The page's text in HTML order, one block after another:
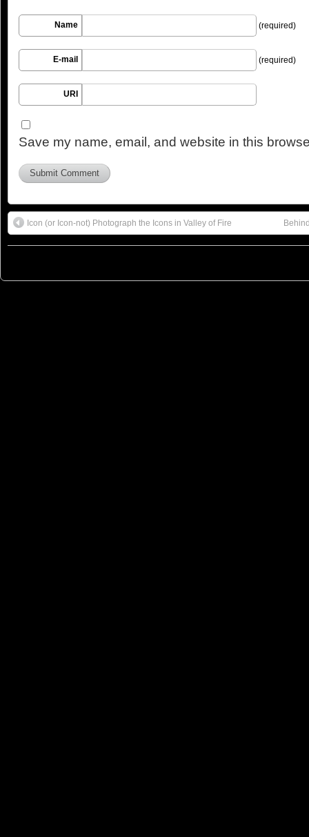
Name (required)
E-mail (required)
URI
Save my name, email, and website in this
Icon (or Icon-not) Photograph the Icons in Valley of Fire